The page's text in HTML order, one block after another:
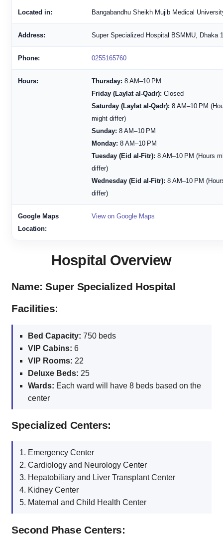
Located in: Bangabandhu Sheikh Mujib Medical
Address: Super Specialized Hospital BSMMU, Dhaka
Phone: 0255165760
Hours: Thursday: 8 AM–10 PM
Friday (Laylat al-Qadr): Closed
Saturday (Laylat al-Qadr): 8 AM–10 PM
might differ)
Sunday: 8 AM–10 PM
Monday: 8 AM–10 PM
Tuesday (Eid al-Fitr): 8 AM–10 PM (Hours
differ)
Wednesday (Eid al-Fitr): 8 AM–10 PM
differ)
Google Maps
Location:
View on Google Maps
Hospital Overview
Name: Super Specialized Hospital
Facilities:
Bed Capacity: 750 beds
VIP Cabins: 6
VIP Rooms: 22
Deluxe Beds: 25
Wards: Each ward will have 8 beds based on the
center
Specialized Centers:
Emergency Center
Cardiology and Neurology Center
Hepatobiliary and Liver Transplant Center
Kidney Center
Maternal and Child Health Center
Second Phase Centers: